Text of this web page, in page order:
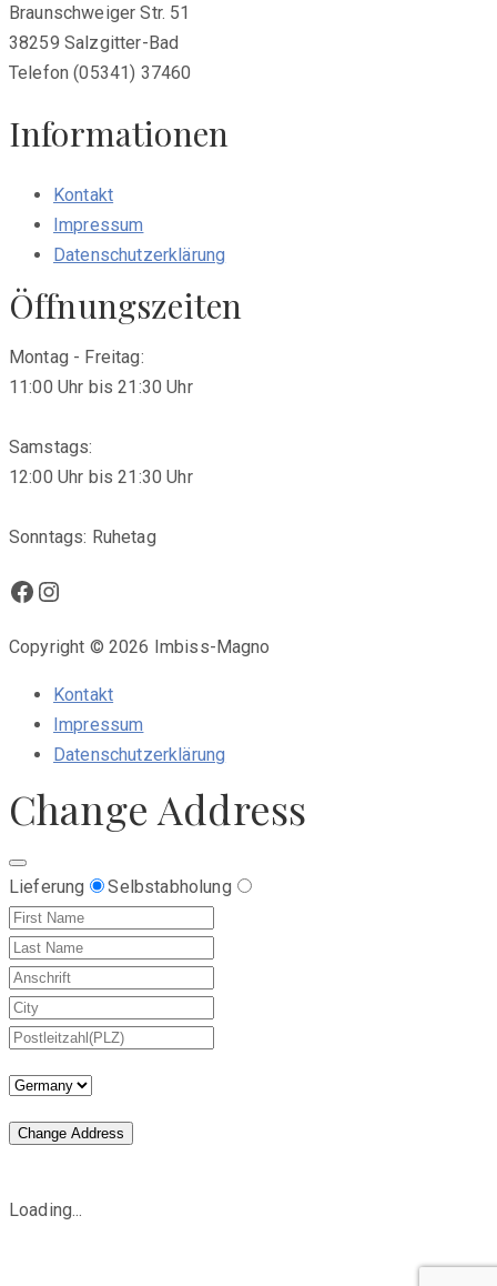
Braunschweiger Str. 51
38259 Salzgitter-Bad
Telefon (05341) 37460
Informationen
Kontakt
Impressum
Datenschutzerklärung
Öffnungszeiten
Montag - Freitag:
11:00 Uhr bis 21:30 Uhr
Samstags:
12:00 Uhr bis 21:30 Uhr
Sonntags: Ruhetag
Facebook
Instagram
Copyright © 2026 Imbiss-Magno
Kontakt
Impressum
Datenschutzerklärung
Change Address
Lieferung Selbstabholung
Change Address
Loading...